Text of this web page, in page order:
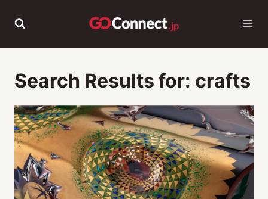
Search Results for: crafts